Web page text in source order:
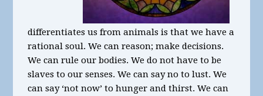
differentiates us from animals is that we have a
rational soul. We can reason; make decisions.
We can rule our bodies. We do not have to be
slaves to our senses. We can say no to lust. We
can say ‘not now’ to hunger and thirst. We can